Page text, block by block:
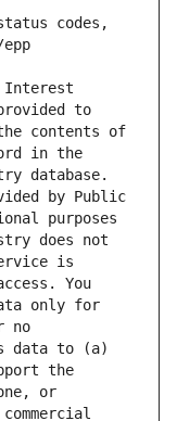
codes,
Interest
to
contents of
in the
database.
by Public
purposes
does not
is
You
only for
no
data to (a)
the
or